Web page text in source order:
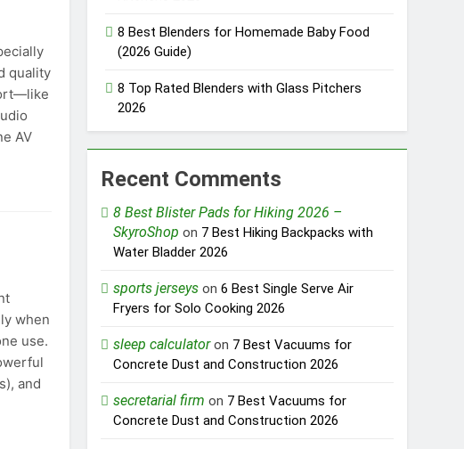
quality
AV
when
use.
and
8 Best Blenders for Homemade Baby Food
(2026 Guide)
8 Top Rated Blenders with Glass Pitchers
2026
Recent Comments
8 Best Blister Pads for Hiking 2026 –
SkyroShop on 7 Best Hiking Backpacks with
Water Bladder 2026
sports jerseys on6 Best Single Serve Air
Fryers for Solo Cooking 2026
sleep calculatoron 7 Best Vacuums for
Concrete Dust and Construction 2026
secretarial firm on 7 Best Vacuums for
Concrete Dust and Construction 2026